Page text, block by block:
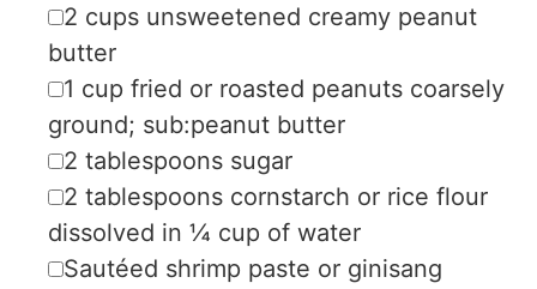
▢
2 cups unsweetened creamy peanut
butter
▢
1 cup fried or roasted peanuts coarsely
ground; sub:peanut butter
▢
2 tablespoons sugar
▢
2 tablespoons cornstarch or rice flour
dissolved in ¼ cup of water
▢
Sautéed shrimp paste or ginisang